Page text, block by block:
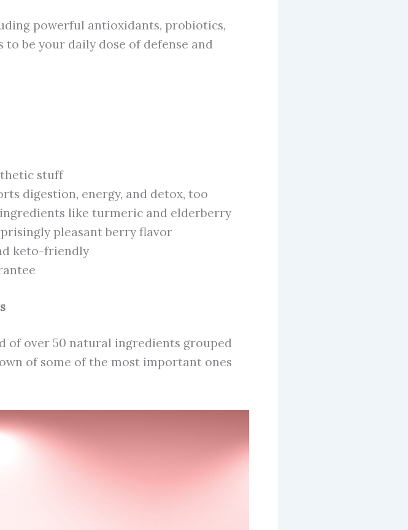
powerful antioxidants, probiotics,
be your daily dose of defense and
stuff
digestion, energy, and detox, too
like turmeric and elderberry
pleasant berry flavor
keto-friendly
of over 50 natural ingredients grouped
of some of the most important ones